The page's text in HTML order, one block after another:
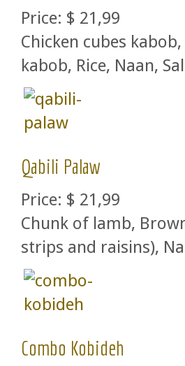
Price: $ 21,99
Chicken cubes
kabob, Rice, Naan,
Qabili Palaw
Price: $ 21,99
Chunk of lamb,
strips and raisins),
Combo Kobideh